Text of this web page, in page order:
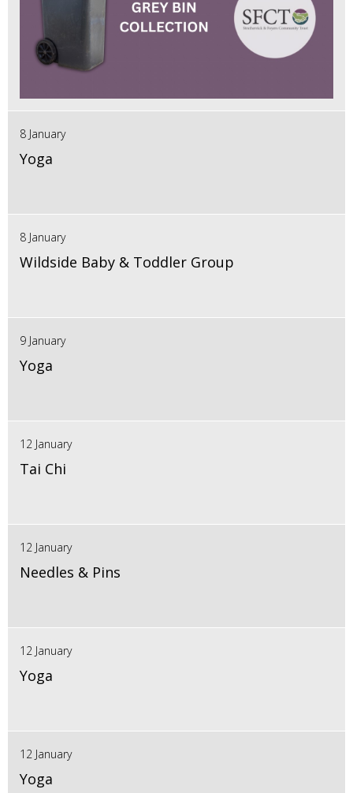
8 January
Yoga
8 January
Wildside Baby & Toddler Group
9 January
Yoga
12 January
Tai Chi
12 January
Needles & Pins
12 January
Yoga
12 January
Yoga